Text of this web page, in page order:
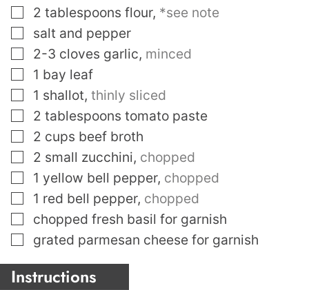
▢
2 tablespoons flour, *see note
▢
salt and pepper
▢
2-3 cloves garlic, minced
▢
1 bay leaf
▢
1 shallot, thinly sliced
▢
2 tablespoons tomato paste
▢
2 cups beef broth
▢
2 small zucchini, chopped
▢
1 yellow bell pepper, chopped
▢
1 red bell pepper, chopped
▢
chopped fresh basil for garnish
▢
grated parmesan cheese for garnish
Instructions